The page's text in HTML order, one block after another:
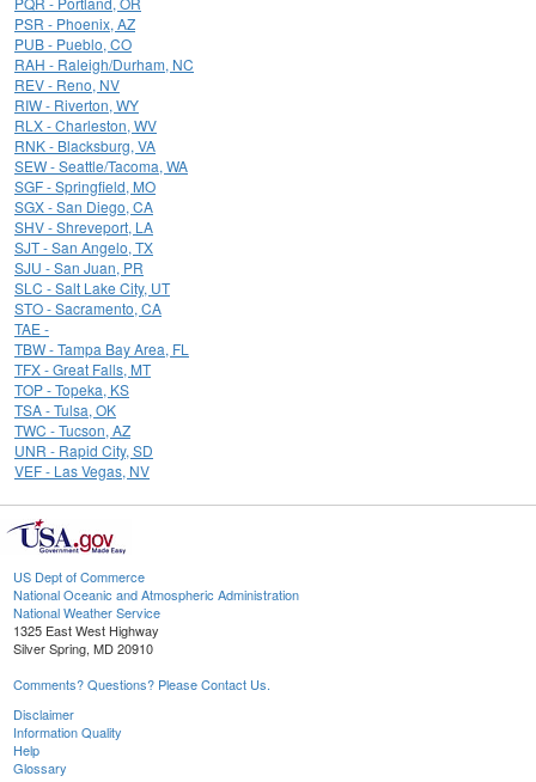
PSR - Phoenix, AZ
PUB - Pueblo, CO
RAH - Raleigh/Durham, NC
REV - Reno, NV
RIW - Riverton, WY
RLX - Charleston, WV
RNK - Blacksburg, VA
SEW - Seattle/Tacoma, WA
SGF - Springfield, MO
SGX - San Diego, CA
SHV - Shreveport, LA
SJT - San Angelo, TX
SJU - San Juan, PR
SLC - Salt Lake City, UT
STO - Sacramento, CA
TAE -
TBW - Tampa Bay Area, FL
TFX - Great Falls, MT
TOP - Topeka, KS
TSA - Tulsa, OK
TWC - Tucson, AZ
UNR - Rapid City, SD
VEF - Las Vegas, NV
US Dept of Commerce
National Oceanic and Atmospheric Administration
National Weather Service
1325 East West Highway
Silver Spring, MD 20910
Comments? Questions? Please Contact Us.
Disclaimer
Information Quality
Help
Glossary